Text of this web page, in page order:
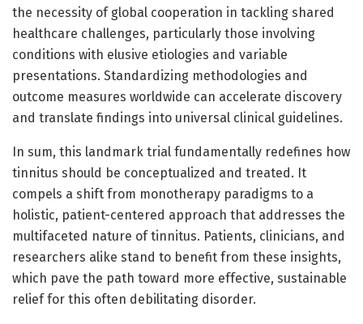
the necessity of global cooperation in tackling shared
healthcare challenges, particularly those involving
conditions with elusive etiologies and variable
presentations. Standardizing methodologies and
outcome measures worldwide can accelerate discovery
and translate findings into universal clinical guidelines.
In sum, this landmark trial fundamentally redefines how
tinnitus should be conceptualized and treated. It
compels a shift from monotherapy paradigms to a
holistic, patient-centered approach that addresses the
multifaceted nature of tinnitus. Patients, clinicians, and
researchers alike stand to benefit from these insights,
which pave the path toward more effective, sustainable
relief for this often debilitating disorder.